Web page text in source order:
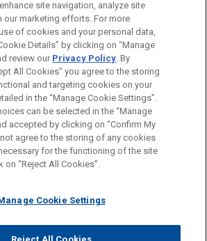
note:
is for general use and is not
of this email is not intended to create,
you send to anyone at our Firm will
this email, you confirm that you have
CONTACT US
DISCLAIMERS
PRIVACY COPYRIGHT
site navigation, analyze site
our marketing efforts. For more
of cookies and your personal data,
Details” by clicking on “Manage
review our Privacy Policy. By
All Cookies" you agree to the storing
and targeting cookies on your
in the “Manage Cookie Settings”.
can be selected in the “Manage
accepted by clicking on “Confirm My
agree to the storing of any cookies
for the functioning of the site
on “Reject All Cookies”.
Cookie Settings